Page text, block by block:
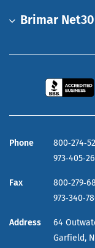
Brimar
Phone
Fax
Address
64
Garfield,